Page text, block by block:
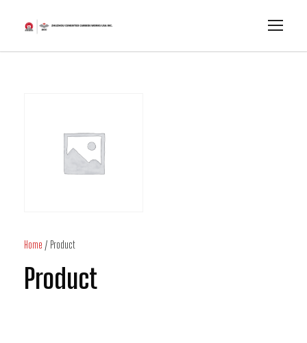
Home / Product
Product